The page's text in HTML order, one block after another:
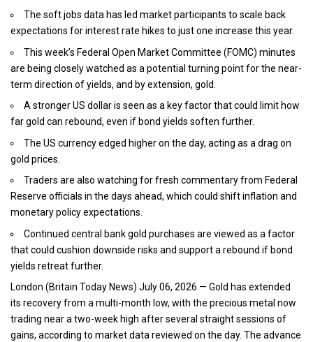
The soft jobs data has led market participants to scale back
expectations for interest rate hikes to just one increase this year.
This week’s Federal Open Market Committee (FOMC) minutes
are being closely watched as a potential turning point for the near-
term direction of yields, and by extension, gold.
A stronger US dollar is seen as a key factor that could limit how
far gold can rebound, even if bond yields soften further.
The US currency edged higher on the day, acting as a drag on
gold prices.
Traders are also watching for fresh commentary from Federal
Reserve officials in the days ahead, which could shift inflation and
monetary policy expectations.
Continued central bank gold purchases are viewed as a factor
that could cushion downside risks and support a rebound if bond
yields retreat further.
London (Britain Today News) July 06, 2026 — Gold has extended
its recovery from a multi-month low, with the precious metal now
trading near a two-week high after several straight sessions of
gains, according to market data reviewed on the day. The advance